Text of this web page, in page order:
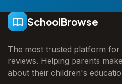
SchoolBrowse
The most trusted platform for
reviews. Helping parents
about their children's